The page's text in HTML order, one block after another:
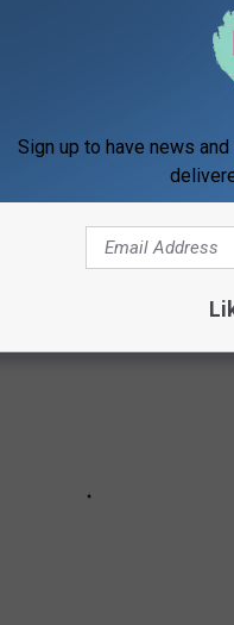
and he seemingly
a gold trophy before
IN MUSIC
Sign up to have news